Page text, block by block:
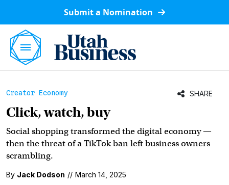
Submit a Nomination
Creator Economy SHARE
Click, watch, buy
Social shopping transformed the digital economy —
then the threat of a TikTok ban left business owners
scrambling.
By Jack Dodson // March 14, 2025